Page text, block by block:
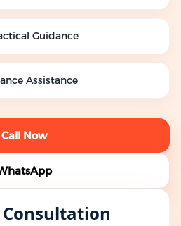
Guidance
Assistance
Call Now
Consultation